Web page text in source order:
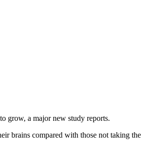
grow, a major new study reports.
brains compared with those not taking